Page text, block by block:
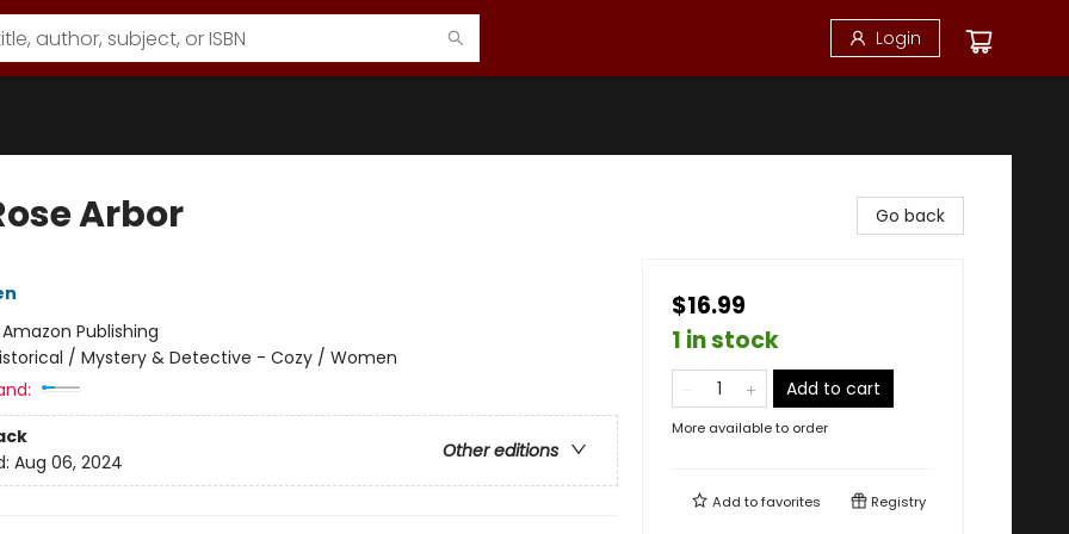
Login
Arbor
Amazon Publishing
/ Mystery & Detective - Cozy / Women
Other editions
Aug 06, 2024
Go back
$16.99
1 in stock
Add to cart
More available to order
Add tofavorites Registry